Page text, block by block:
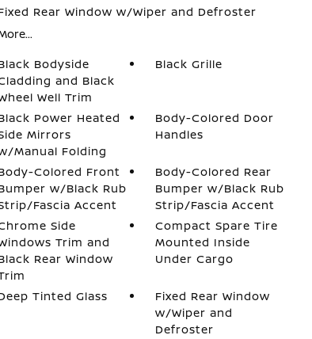
Rear Window w/Wiper and Defroster
Bodyside
and Black
Well Trim
Black Grille
Power Heated
Mirrors
Manual Folding
Body-Colored Door
Handles
Colored Front
w/Black Rub
Fascia Accent
Body-Colored Rear
Bumper w/Black Rub
Strip/Fascia Accent
Side
Trim and
Rear Window
Compact Spare Tire
Mounted Inside
Under Cargo
Tinted Glass
Fixed Rear Window
w/Wiper and
Defroster